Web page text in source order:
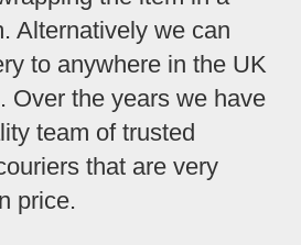
Alternatively we can
to anywhere in the UK
Over the years we have
team of trusted
that are very
price.